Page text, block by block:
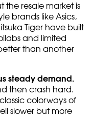
the resale market is
brands like Asics,
Tiger have built
and limited
than another
steady demand.
then crash hard.
colorways of
slower but more